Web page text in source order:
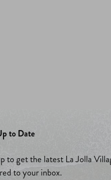
to Date
to get the latest La Jolla
to your inbox.